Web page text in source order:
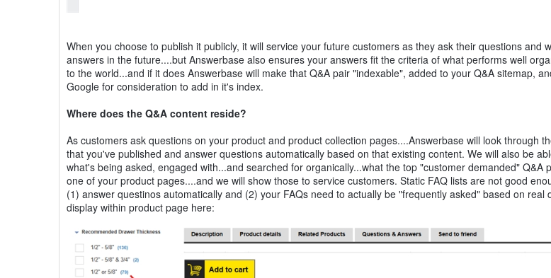
When you choose to publish it publicly, it will service your future customers as they ask their questions and
answers in the future....but Answerbase also ensures your answers fit the criteria of what performs well
to the world...and if it does Answerbase will make that Q&A pair "indexable", added to your Q&A sitemap,
Google for consideration to add in it's index.
Where does the Q&A content reside?
As customers ask questions on your product and product collection pages....Answerbase will look through
that you've published and answer questions automatically based on that existing content. We will also be
what's being asked, engaged with...and searched for organically...what the top "customer demanded" Q&A
one of your product pages....and we will show those to service customers. Static FAQ lists are not good
(1) answer questinos automatically and (2) your FAQs need to actually be "frequently asked" based on real
display within product page here: